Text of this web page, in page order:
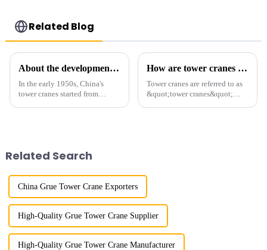
Related Blog
About the development process of tower cranes in China
In the early 1950s, China's
tower cranes started from
How are tower cranes classified?
Tower cranes are referred to as
&quot;tower cranes&quot;
Related Search
China Grue Tower Crane Exporters
High-Quality Grue Tower Crane Supplier
High-Quality Grue Tower Crane Manufacturer